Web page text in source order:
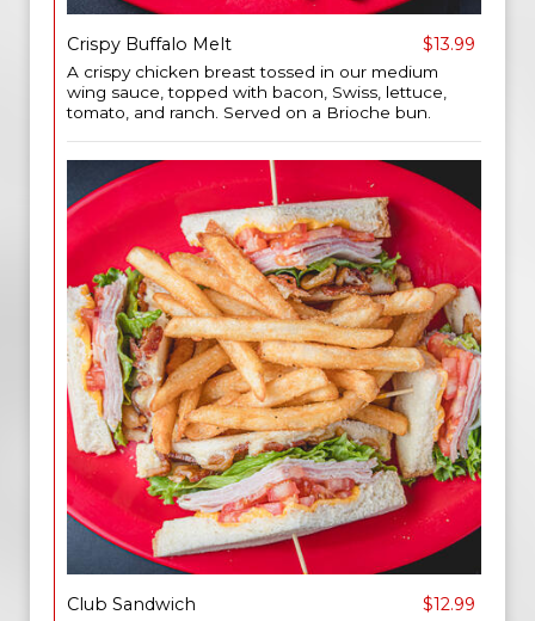
Crispy Buffalo Melt $13.99
A crispy chicken breast tossed in our medium
wing sauce, topped with bacon, Swiss, lettuce,
tomato, and ranch. Served on a Brioche bun.
Club Sandwich $12.99